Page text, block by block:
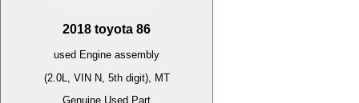
2018 toyota 86
used Engine assembly
(2.0L, VIN N, 5th digit), MT
Genuine Used Part